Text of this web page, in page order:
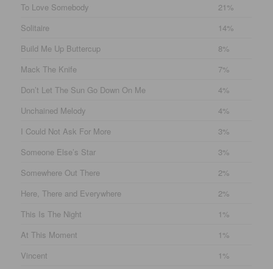
To Love Somebody
21%
Solitaire
14%
Build Me Up Buttercup
8%
Mack The Knife
7%
Don’t Let The Sun Go Down On Me
4%
Unchained Melody
4%
I Could Not Ask For More
3%
Someone Else’s Star
3%
Somewhere Out There
2%
Here, There and Everywhere
2%
This Is The Night
1%
At This Moment
1%
Vincent
1%